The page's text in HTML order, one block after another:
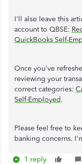
I'll also leave this
account to QBSE:
QuickBooks Self-
Once you've
reviewing your
correct categories:
Self-Employed.
Please feel free to
banking concerns.
1 reply